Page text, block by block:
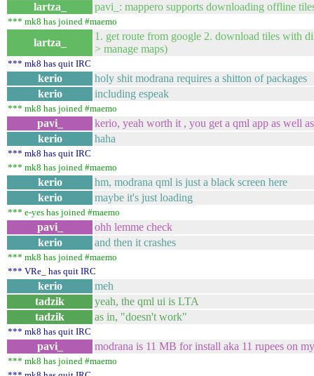
lartza_ pavi_: mappero supports downloading offline
*** mk8 has joined #maemo
lartza_
1. get route from google 2. download tiles with
> manage maps)
*** mk8 has quit IRC
kerio
holy shit modrana requires a shitton of packages
kerio
including espeak
*** mk8 has joined #maemo
pavi_
kerio, yeah worth it , you get a qml app as well
kerio
haha
*** mk8 has quit IRC
*** mk8 has joined #maemo
kerio
hm, modrana qml is just a black screen here
kerio
maybe it's just loading
*** e-yes has joined #maemo
pavi_
ohh lemme check
kerio
and then it crashes
*** mk8 has joined #maemo
*** VRe_ has quit IRC
kerio
meh
tadzik
yeah, the qml ui is LTA
tadzik
as in, "doesn't work"
*** mk8 has quit IRC
pavi_ modrana is 11 MB for install aka 11 rupees on
*** mk8 has joined #maemo